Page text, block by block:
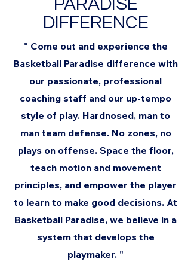
PARADISE
DIFFERENCE
" Come out and experience the
Basketball Paradise difference with
our passionate, professional
coaching staff and our up-tempo
style of play. Hardnosed, man to
man team defense. No zones, no
plays on offense. Space the floor,
teach motion and movement
principles, and empower the player
to learn to make good decisions. At
Basketball Paradise, we believe in a
system that develops the
playmaker. "